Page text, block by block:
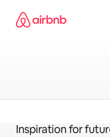
content
Airbnb homepage
Inspiration for